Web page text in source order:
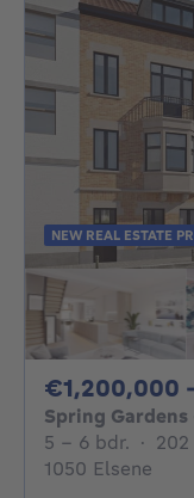
NEW REAL ESTATE
€1,200,000
Spring
5 - 6 Bedrooms
5 - 6 bdr. ·
1050 Elsene